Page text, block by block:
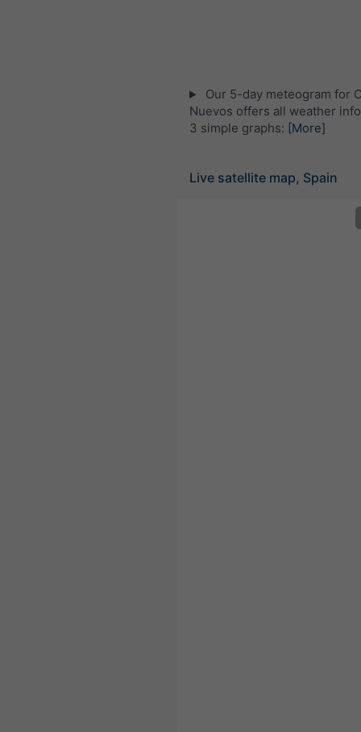
Our 5-day meteogram for
Nuevos offers all weather
3 simple graphs: [More]
Live satellite map, Spain